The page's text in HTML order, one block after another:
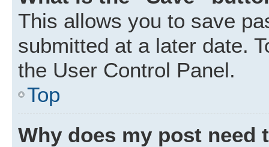
This allows you to save
submitted at a later date.
the User Control Panel.
Top
Why does my post need